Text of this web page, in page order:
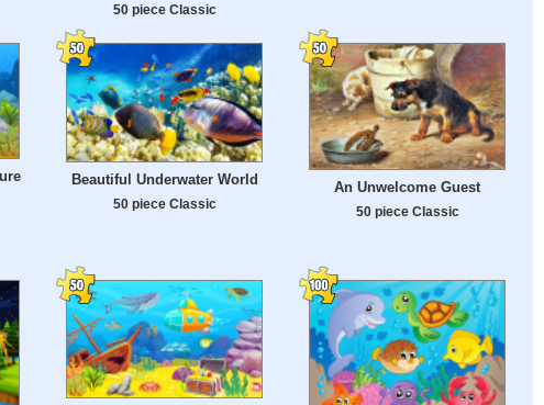
50 piece Classic
Beautiful Underwater World
50 piece Classic
An Unwelcome Guest
50 piece Classic